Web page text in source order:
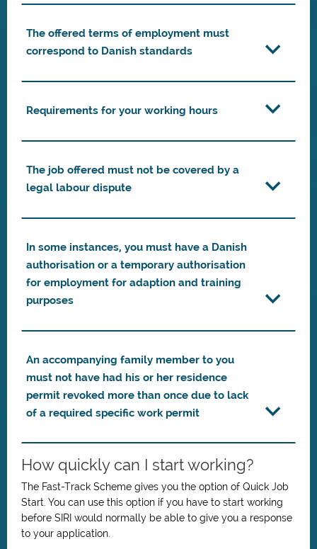
The offered terms of employment must
correspond to Danish standards
Requirements for your working hours
The job offered must not be covered by a
legal labour dispute
In some instances, you must have a Danish
authorisation or a temporary authorisation
for employment for adaption and training
purposes
An accompanying family member to you
must not have had his or her residence
permit revoked more than once due to lack
of a required specific work permit
How quickly can I start working?
The Fast-Track Scheme gives you the option of Quick Job
Start. You can use this option if you have to start working
before SIRI would normally be able to give you a response
to your application.